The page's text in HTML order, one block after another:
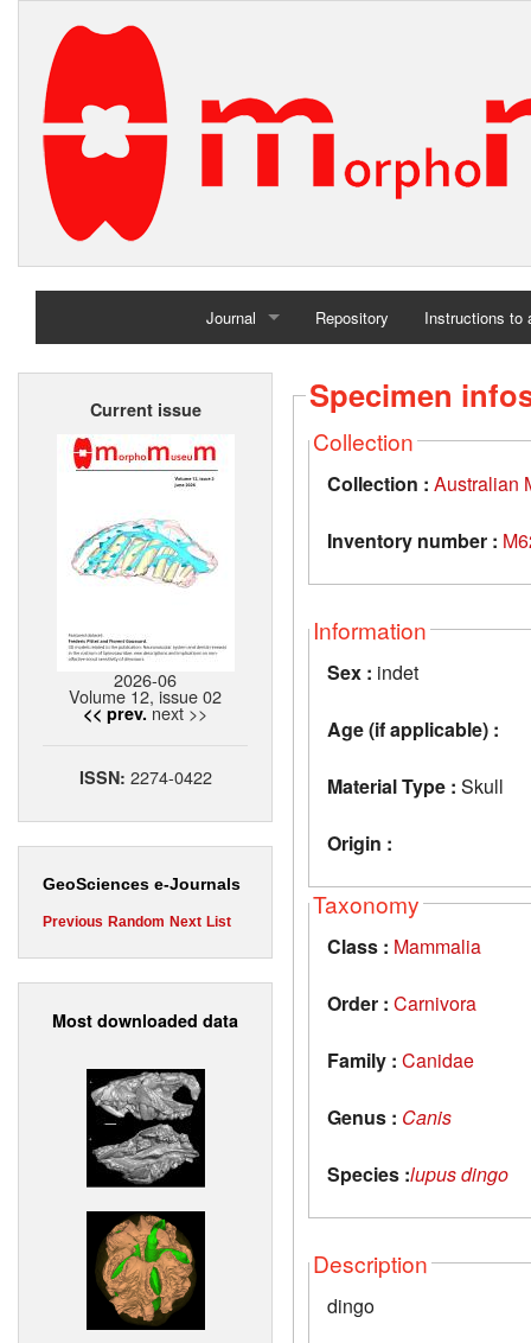
Journal
Home
Repository Instructions to
Current issue
2026-06
Volume 12, issue 02
<< prev. next >>
ISSN: 2274-0422
GeoSciences e-Journals
Previous Random Next List
Most downloaded data
Specimen
Collection
Collection : Australian
Inventory number :
Information
Sex : indet
Age (if applicable) :
Material Type : Skull
Origin :
Taxonomy
Class : Mammalia
Order : Carnivora
Family : Canidae
Genus : Canis
Species :lupus dingo
Description
dingo